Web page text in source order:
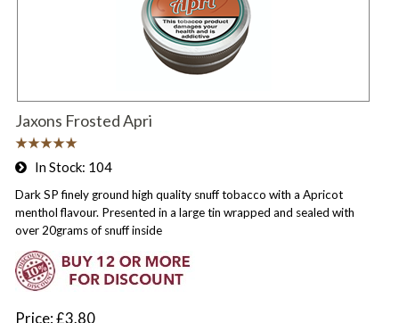
Jaxons Frosted Apri
In Stock 104
Dark SP finely ground high quality snuff tobacco with a Apricot
menthol flavour. Presented in a large tin wrapped and sealed with
over 20grams of snuff inside
Price £3.80